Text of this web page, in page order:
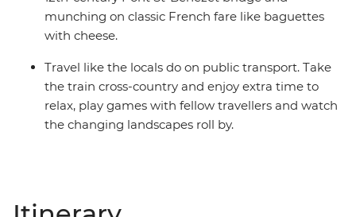
munching on classic French fare like baguettes
with cheese.
Travel like the locals do on public transport. Take
the train cross-country and enjoy extra time to
relax, play games with fellow travellers and watch
the changing landscapes roll by.